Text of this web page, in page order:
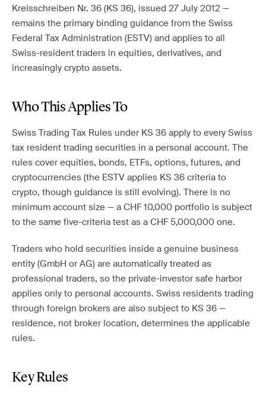
Kreisschreiben Nr. 36 (KS 36), issued 27 July 2012 —
remains the primary binding guidance from the Swiss
Federal Tax Administration (ESTV) and applies to all
Swiss-resident traders in equities, derivatives, and
increasingly crypto assets.
Who This Applies To
Swiss Trading Tax Rules under KS 36 apply to every Swiss
tax resident trading securities in a personal account. The
rules cover equities, bonds, ETFs, options, futures, and
cryptocurrencies (the ESTV applies KS 36 criteria to
crypto, though guidance is still evolving). There is no
minimum account size — a CHF 10,000 portfolio is subject
to the same five-criteria test as a CHF 5,000,000 one.
Traders who hold securities inside a genuine business
entity (GmbH or AG) are automatically treated as
professional traders, so the private-investor safe harbor
applies only to personal accounts. Swiss residents trading
through foreign brokers are also subject to KS 36 —
residence, not broker location, determines the applicable
rules.
Key Rules